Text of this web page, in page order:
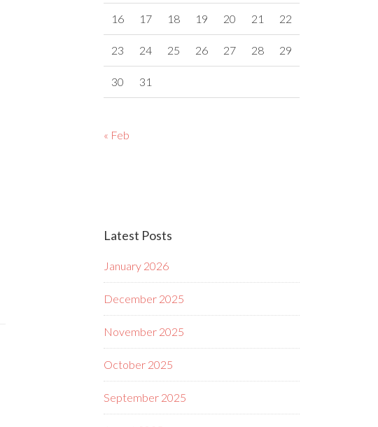
16 17 18 19 20 21 22
23 24 25 26 27 28 29
30 31
« Feb
Latest Posts
January 2026
December 2025
November 2025
October 2025
September 2025